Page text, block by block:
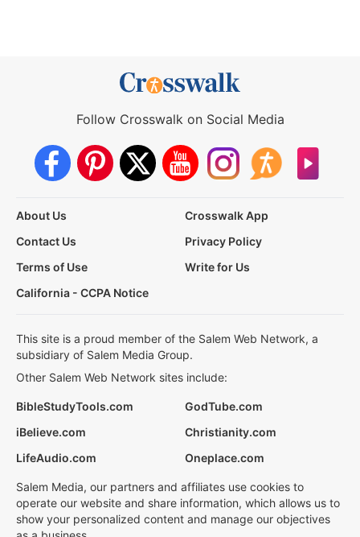
Follow Crosswalk on Social Media
About Us
Crosswalk App
Contact Us
Privacy Policy
Terms of Use
Write for Us
California - CCPA Notice
This site is a proud member of the Salem Web Network, a
subsidiary of Salem Media Group.
Other Salem Web Network sites include:
BibleStudyTools.com
GodTube.com
iBelieve.com
Christianity.com
LifeAudio.com
Oneplace.com
Salem Media, our partners and affiliates use cookies to
operate our website and share information, which allows us to
show your personalized content and manage our objectives